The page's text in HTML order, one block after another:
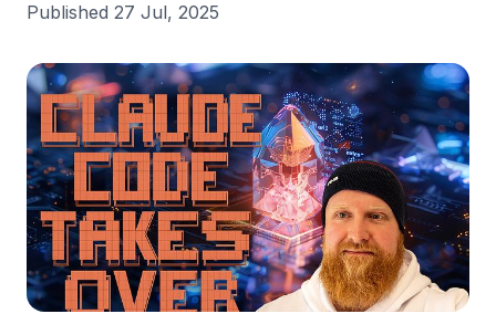
Published 27 Jul, 2025